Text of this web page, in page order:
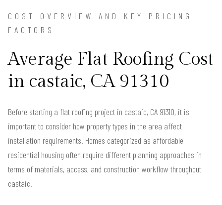
COST OVERVIEW AND KEY PRICING
FACTORS
Average Flat Roofing Cost
in castaic, CA 91310
Before starting a flat roofing project in castaic, CA 91310, it is
important to consider how property types in the area affect
installation requirements. Homes categorized as affordable
residential housing often require different planning approaches in
terms of materials, access, and construction workflow throughout
castaic.